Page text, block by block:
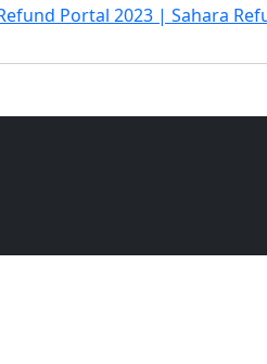
Portal 2023 | Sahara